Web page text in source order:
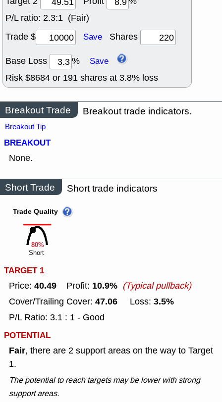
P/L ratio: 2.3:1 (Fair)
Trade $
Save Shares
Base Loss % Save
Risk $8684 or 191 shares at 3.8% loss
Breakout Trade Breakout trade indicators.
Breakout Tip
BREAKOUT
None.
Short Trade Short trade indicators
80%
Trade Quality
Short
TARGET 1
Price: 40.49 Profit: 10.9% (Typical pullback)
Cover/Trailing Cover: 47.06 Loss: 3.5%
P/L Ratio: 3.1 : 1 - Good
POTENTIAL
Fair, there are 2 support areas on the way to Target
1.
The potential to reach targets may be lower with strong
support areas.